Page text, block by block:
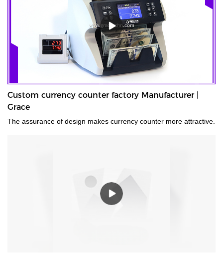
Custom currency counter factory Manufacturer |
Grace
The assurance of design makes currency counter more attractive.